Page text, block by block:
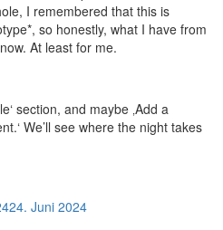
I remembered that this is
so honestly, what I have from
At least for me.
section, and maybe ‚Add a
We’ll see where the night takes
24. Juni 2024